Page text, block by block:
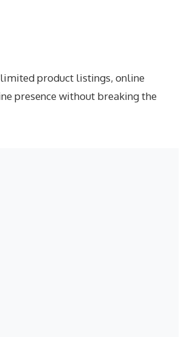
product listings, online
presence without breaking the